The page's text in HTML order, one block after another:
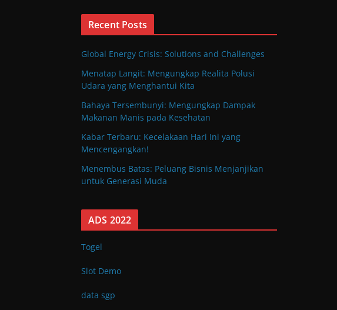
Recent Posts
Global Energy Crisis: Solutions and Challenges
Menatap Langit: Mengungkap Realita Polusi
Udara yang Menghantui Kita
Bahaya Tersembunyi: Mengungkap Dampak
Makanan Manis pada Kesehatan
Kabar Terbaru: Kecelakaan Hari Ini yang
Mencengangkan!
Menembus Batas: Peluang Bisnis Menjanjikan
untuk Generasi Muda
ADS 2022
Togel
Slot Demo
data sgp